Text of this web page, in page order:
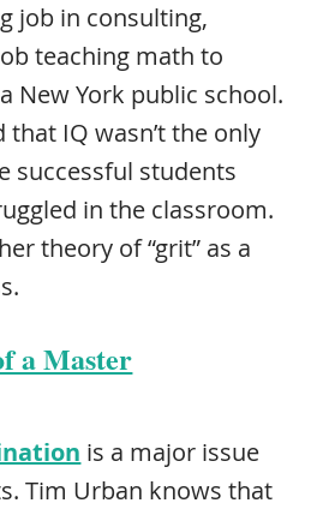
job in consulting,
teaching math to
New York public school.
that IQ wasn’t the only
successful students
in the classroom.
theory of “grit” as a
a Master
is a major issue
Tim Urban knows that